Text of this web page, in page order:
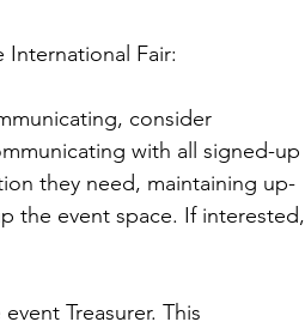
Fair:
consider
with all signed-up
they need, maintaining up-
the event space. If interested,
Treasurer. This